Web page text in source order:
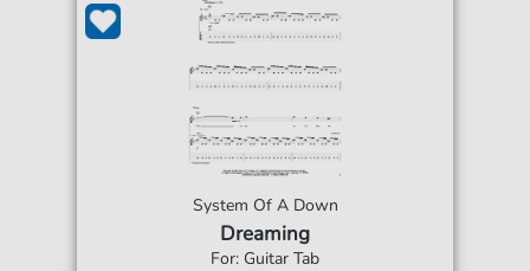
System Of A Down
Dreaming
For: Guitar Tab